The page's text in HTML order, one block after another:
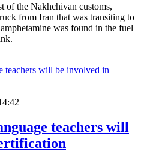
of the Nakhchivan customs,
from Iran that was transiting to
was found in the fuel
teachers will